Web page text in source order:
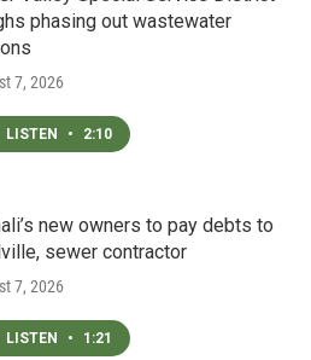
phasing out wastewater
7, 2026
LISTEN • 2:10
new owners to pay debts to
sewer contractor
7, 2026
LISTEN • 1:21